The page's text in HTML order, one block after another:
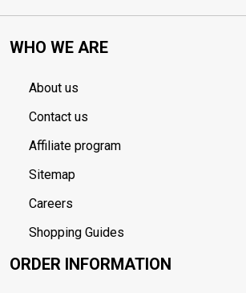
WHO WE ARE
About us
Contact us
Affiliate program
Sitemap
Careers
Shopping Guides
ORDER INFORMATION